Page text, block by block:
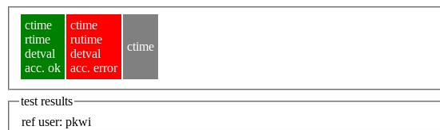
ctime
rtime
detval
acc. ok
ctime
rutime
detval
acc. error
ctime
test results
ref user: pkwi